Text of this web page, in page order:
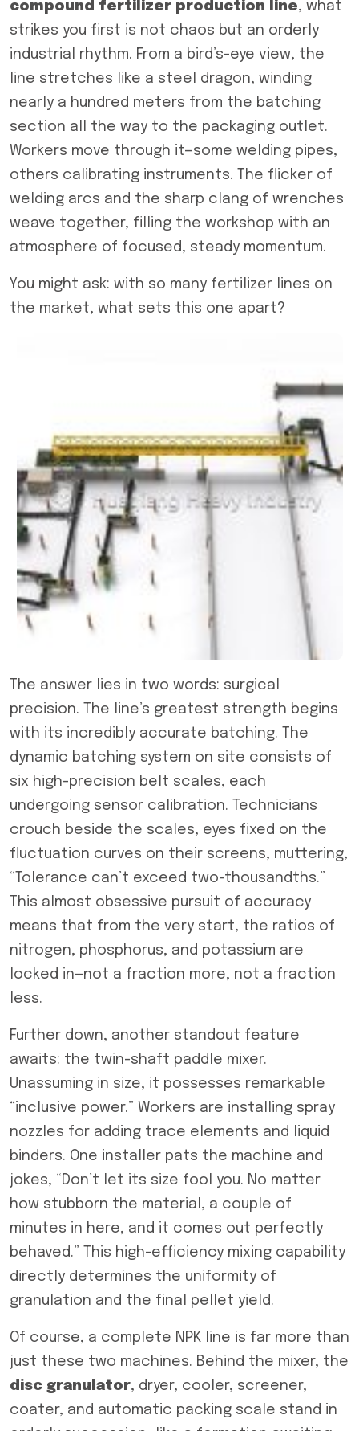
compound fertilizer production line, what
strikes you first is not chaos but an orderly
industrial rhythm. From a bird’s-eye view, the
line stretches like a steel dragon, winding
nearly a hundred meters from the batching
section all the way to the packaging outlet.
Workers move through it—some welding pipes,
others calibrating instruments. The flicker of
welding arcs and the sharp clang of wrenches
weave together, filling the workshop with an
atmosphere of focused, steady momentum.
You might ask: with so many fertilizer lines on
the market, what sets this one apart?
The answer lies in two words: surgical
precision. The line’s greatest strength begins
with its incredibly accurate batching. The
dynamic batching system on site consists of
six high-precision belt scales, each
undergoing sensor calibration. Technicians
crouch beside the scales, eyes fixed on the
fluctuation curves on their screens, muttering,
“Tolerance can’t exceed two-thousandths.”
This almost obsessive pursuit of accuracy
means that from the very start, the ratios of
nitrogen, phosphorus, and potassium are
locked in—not a fraction more, not a fraction
less.
Further down, another standout feature
awaits: the twin-shaft paddle mixer.
Unassuming in size, it possesses remarkable
“inclusive power.” Workers are installing spray
nozzles for adding trace elements and liquid
binders. One installer pats the machine and
jokes, “Don’t let its size fool you. No matter
how stubborn the material, a couple of
minutes in here, and it comes out perfectly
behaved.” This high-efficiency mixing capability
directly determines the uniformity of
granulation and the final pellet yield.
Of course, a complete NPK line is far more than
just these two machines. Behind the mixer, the
disc granulator, dryer, cooler, screener,
coater, and automatic packing scale stand in